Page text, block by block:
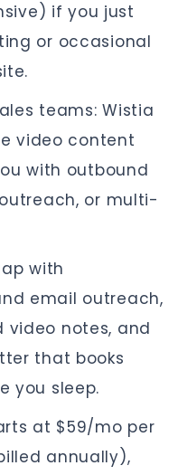
if you just
or occasional
teams: Wistia
video content
with outbound
or multi-
with
email outreach,
video notes, and
that books
you sleep.
at $59/mo per
annually),